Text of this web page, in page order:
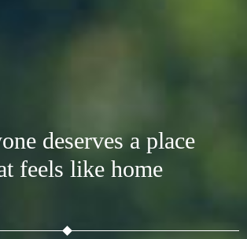
deserves a place
feels like home